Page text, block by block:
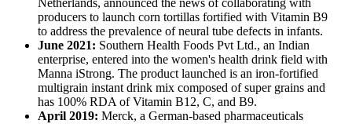
Netherlands, announced the news of collaborating with
producers to launch corn tortillas fortified with Vitamin B9
to address the prevalence of neural tube defects in infants.
June 2021: Southern Health Foods Pvt Ltd., an Indian
enterprise, entered into the women's health drink field with
Manna iStrong. The product launched is an iron-fortified
multigrain instant drink mix composed of super grains and
has 100% RDA of Vitamin B12, C, and B9.
April 2019: Merck, a German-based pharmaceuticals